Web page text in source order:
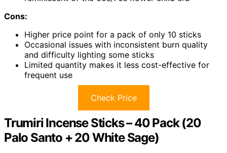
Cons:
Higher price point for a pack of only 10 sticks
Occasional issues with inconsistent burn quality
and difficulty lighting some sticks
Limited quantity makes it less cost-effective for
frequent use
Check Price
Trumiri Incense Sticks – 40 Pack (20
Palo Santo + 20 White Sage)